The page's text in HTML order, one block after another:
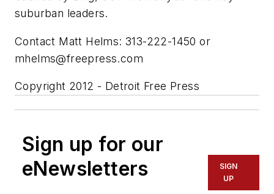
suburban leaders.
Contact Matt Helms: 313-222-1450 or
mhelms@freepress.com
Copyright 2012 - Detroit Free Press
Sign up for our
eNewsletters
SIGN
UP